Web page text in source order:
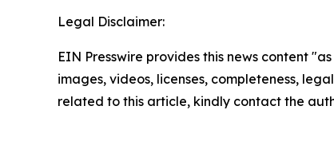
Legal Disclaimer:
EIN Presswire provides this news content
images, videos, licenses, completeness,
related to this article, kindly contact the